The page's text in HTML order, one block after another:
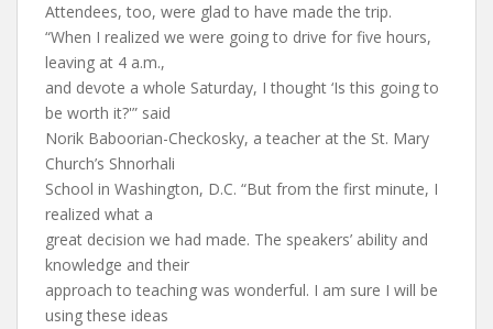
Attendees, too, were glad to have made the trip.
“When I realized we were going to drive for five hours,
leaving at 4 a.m.,
and devote a whole Saturday, I thought ‘Is this going to
be worth it?'” said
Norik Baboorian-Checkosky, a teacher at the St. Mary
Church’s Shnorhali
School in Washington, D.C. “But from the first minute, I
realized what a
great decision we had made. The speakers’ ability and
knowledge and their
approach to teaching was wonderful. I am sure I will be
using these ideas